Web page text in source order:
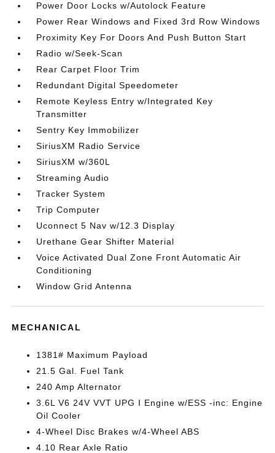
Power Door Locks w/Autolock Feature
Power Rear Windows and Fixed 3rd Row Windows
Proximity Key For Doors And Push Button Start
Radio w/Seek-Scan
Rear Carpet Floor Trim
Redundant Digital Speedometer
Remote Keyless Entry w/Integrated Key
Transmitter
Sentry Key Immobilizer
SiriusXM Radio Service
SiriusXM w/360L
Streaming Audio
Tracker System
Trip Computer
Uconnect 5 Nav w/12.3 Display
Urethane Gear Shifter Material
Voice Activated Dual Zone Front Automatic Air
Conditioning
Window Grid Antenna
MECHANICAL
1381# Maximum Payload
21.5 Gal. Fuel Tank
240 Amp Alternator
3.6L V6 24V VVT UPG I Engine w/ESS -inc: Engine
Oil Cooler
4-Wheel Disc Brakes w/4-Wheel ABS
4.10 Rear Axle Ratio